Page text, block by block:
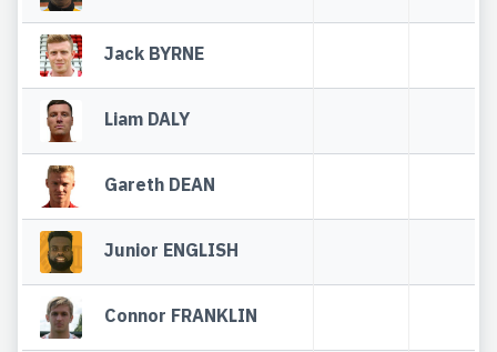
Jack BYRNE
Liam DALY
Gareth DEAN
Junior ENGLISH
Connor FRANKLIN